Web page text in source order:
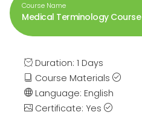
Course Name
Medical Terminology Course
Duration: 1 Days
Course Materials
Language: English
Certificate: Yes